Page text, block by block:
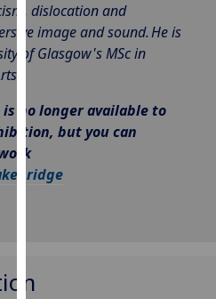
I'm
happy
with
data
being
recorded
I do not
dislocation and
image and sound.He is
of Glasgow'sMSc in
is no longer available to
but you can